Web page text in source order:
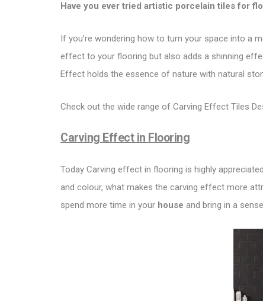
Have you ever tried artistic porcelain tiles for
If you’re wondering how to turn your space into a
effect to your flooring but also adds a shinning
Effect holds the essence of nature with natural
Check out the wide range of Carving Effect Tiles
Carving Effect in Flooring
Today Carving effect in flooring is highly
and colour, what makes the carving effect more
spend more time in your house and bring in a